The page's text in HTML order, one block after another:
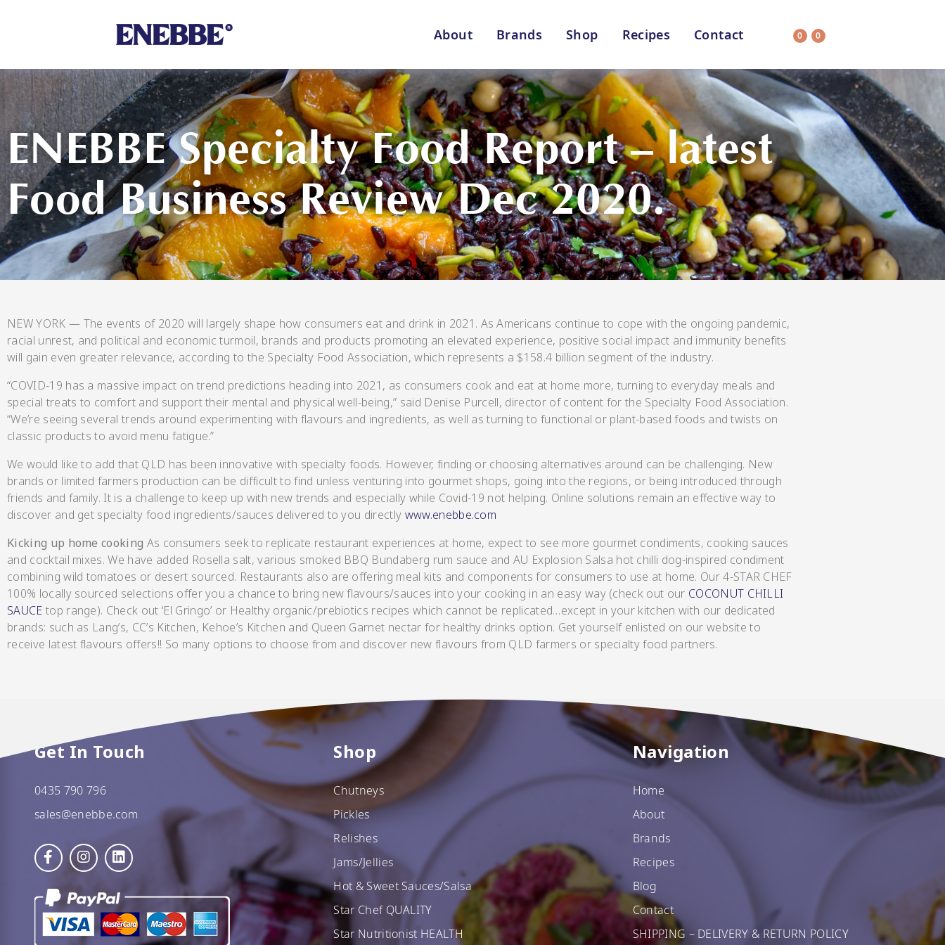
About Brands Shop Recipes Contact 0 0
Search
Shop By Category All Categories
Chutneys
Hot & Sweet Sauces/Salsa
Jams/Jellies
Relishes
Shop By Enebbe Selection All Selections
Star Chef
QUALITY
Star Nutritionist
HEALTH
Star Organic
SUSTAINABLE
Kehoe’s Kitchen Lang’s Gourmet Queen Garnet by Nutrafruit CC’s Kitchen
VIEW ALL BRANDS
ENEBBE Specialty Food Report – latest
Food Business Review Dec 2020.
NEW YORK — The events of 2020 will largely shape how consumers eat and drink in 2021. As Americans continue to cope with the ongoing pandemic,
racial unrest, and political and economic turmoil, brands and products promoting an elevated experience, positive social impact and immunity benefits
will gain even greater relevance, according to the Specialty Food Association, which represents a $158.4 billion segment of the industry.
“COVID-19 has a massive impact on trend predictions heading into 2021, as consumers cook and eat at home more, turning to everyday meals and
special treats to comfort and support their mental and physical well-being,” said Denise Purcell, director of content for the Specialty Food Association.
“We’re seeing several trends around experimenting with flavours and ingredients, as well as turning to functional or plant-based foods and twists on
classic products to avoid menu fatigue.”
We would like to add that QLD has been innovative with specialty foods. However, finding or choosing alternatives around can be challenging. New
brands or limited farmers production can be difficult to find unless venturing into gourmet shops, going into the regions, or being introduced through
friends and family. It is a challenge to keep up with new trends and especially while Covid-19 not helping. Online solutions remain an effective way to
discover and get specialty food ingredients/sauces delivered to you directly www.enebbe.com
Kicking up home cooking As consumers seek to replicate restaurant experiences at home, expect to see more gourmet condiments, cooking sauces
and cocktail mixes. We have added Rosella salt, various smoked BBQ Bundaberg rum sauce and AU Explosion Salsa hot chilli dog-inspired condiment
combining wild tomatoes or desert sourced. Restaurants also are offering meal kits and components for consumers to use at home. Our 4-STAR CHEF
100% locally sourced selections offer you a chance to bring new flavours/sauces into your cooking in an easy way (check out our COCONUT CHILLI
SAUCE top range). Check out ‘El Gringo’ or Healthy organic/prebiotics recipes which cannot be replicated…except in your kitchen with our dedicated
brands: such as Lang’s, CC’s Kitchen, Kehoe’s Kitchen and Queen Garnet nectar for healthy drinks option. Get yourself enlisted on our website to
receive latest flavours offers!! So many options to choose from and discover new flavours from QLD farmers or specialty food partners.
Get In Touch
0435 790 796
sales@enebbe.com
Shop
Chutneys
Pickles
Relishes
Jams/Jellies
Hot & Sweet Sauces/Salsa
Star Chef QUALITY
Star Nutritionist HEALTH
Navigation
Home
About
Brands
Recipes
Blog
Contact
SHIPPING – DELIVERY & RETURN POLICY